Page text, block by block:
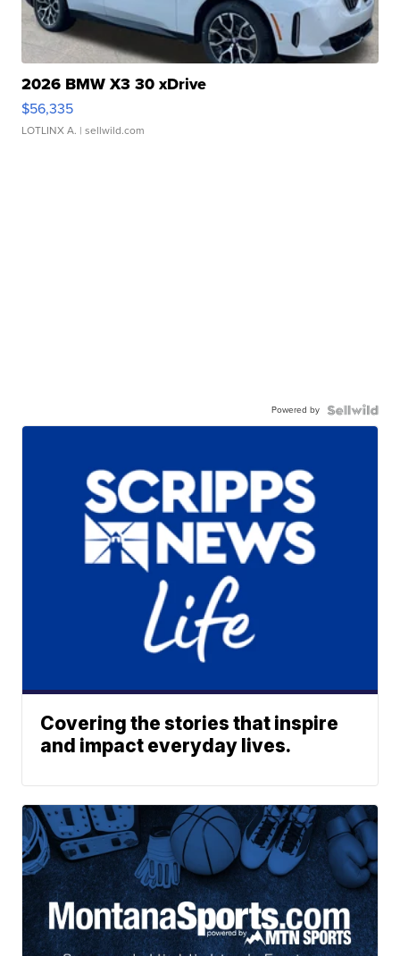
2026 BMW X3 30 xDrive
$56,335
LOTLINX A. | sellwild.com
Powered by
Covering the stories that inspire
and impact everyday lives.